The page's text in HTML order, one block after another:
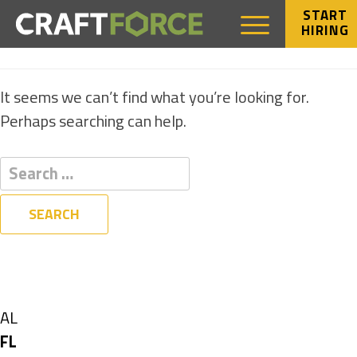
START
HIRING
NOTHING FOUND
It seems we can’t find what you’re looking for.
Perhaps searching can help.
Show
jobs
AL
Hide
FL